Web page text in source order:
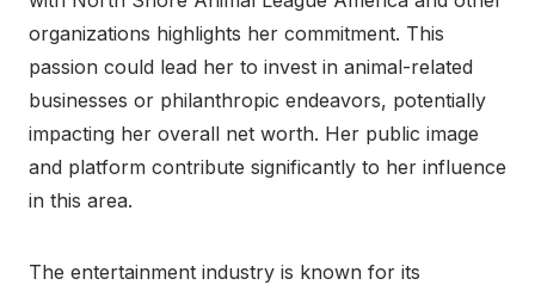
organizations highlights her commitment. This
passion could lead her to invest in animal-related
businesses or philanthropic endeavors, potentially
impacting her overall net worth. Her public image
and platform contribute significantly to her influence
in this area.
The entertainment industry is known for its